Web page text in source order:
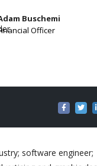
Buschemi
Officer
software engineer;